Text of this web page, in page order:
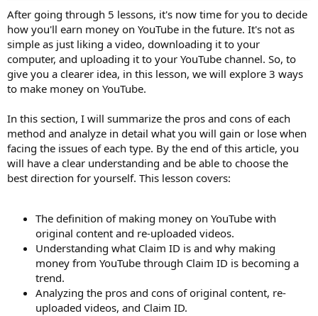
t
e
r
After going through 5 lessons, it's now time for you to decide
how you'll earn money on YouTube in the future. It's not as
simple as just liking a video, downloading it to your
computer, and uploading it to your YouTube channel. So, to
give you a clearer idea, in this lesson, we will explore 3 ways
to make money on YouTube.
In this section, I will summarize the pros and cons of each
method and analyze in detail what you will gain or lose when
facing the issues of each type. By the end of this article, you
will have a clear understanding and be able to choose the
best direction for yourself. This lesson covers:
The definition of making money on YouTube with
original content and re-uploaded videos.
Understanding what Claim ID is and why making
money from YouTube through Claim ID is becoming a
trend.
Analyzing the pros and cons of original content, re-
uploaded videos, and Claim ID.